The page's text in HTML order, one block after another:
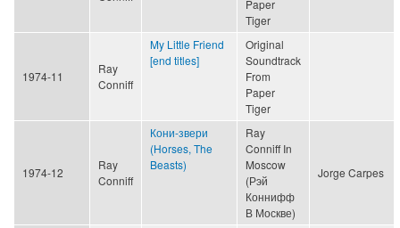
Paper
Tiger
1974-11
Ray
Conniff
My Little Friend
[end titles]
Original
Soundtrack
From
Paper
Tiger
1974-12
Ray
Conniff
Кони-звери
(Horses, The
Beasts)
Ray
Conniff In
Moscow
(Рэй
Коннифф
В Москве)
Jorge Carpes